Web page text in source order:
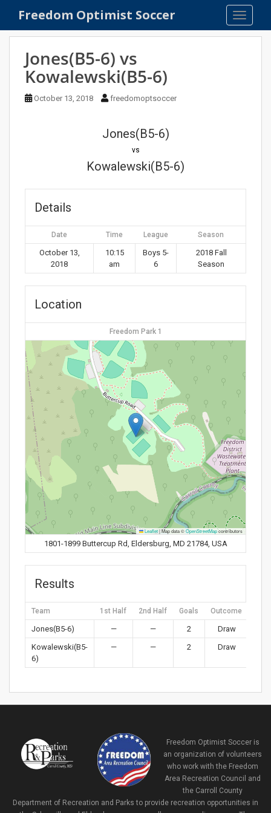
Freedom Optimist Soccer
Jones(B5-6) vs
Kowalewski(B5-6)
October 13, 2018 freedomoptsoccer
Jones(B5-6)
vs
Kowalewski(B5-6)
Details
Date Time League Season
October 13,
2018
10:15
am
Boys 5-
6
2018 Fall
Season
Location
Freedom Park 1
Leaflet|Map data ©OpenStreetMapcontributors
1801-1899 Buttercup Rd, Eldersburg, MD 21784, USA
Results
Team 1st Half 2nd Half Goals Outcome
Jones(B5-6) — — 2
Draw
Kowalewski(B5-
6)
— — 2 Draw
Freedom Optimist Soccer is
an organization of volunteers
who work with the Freedom
Area Recreation Council and
the Carroll County
Department of Recreation and Parks to provide recreation opportunities in